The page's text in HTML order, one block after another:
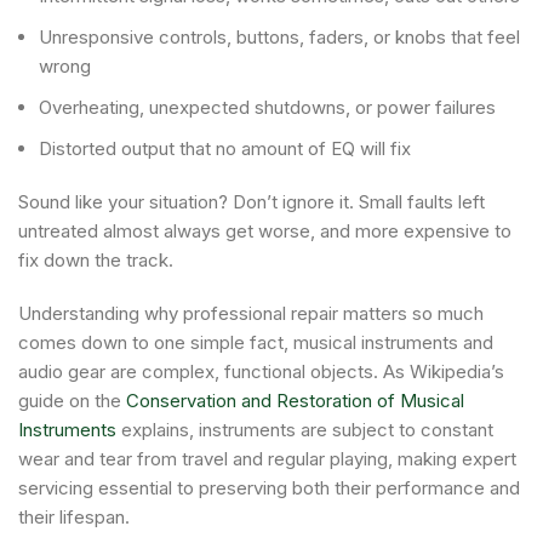
Unresponsive controls, buttons, faders, or knobs that feel
wrong
Overheating, unexpected shutdowns, or power failures
Distorted output that no amount of EQ will fix
Sound like your situation? Don’t ignore it. Small faults left
untreated almost always get worse, and more expensive to
fix down the track.
Understanding why professional repair matters so much
comes down to one simple fact, musical instruments and
audio gear are complex, functional objects. As Wikipedia’s
guide on the Conservation and Restoration of Musical
Instruments explains, instruments are subject to constant
wear and tear from travel and regular playing, making expert
servicing essential to preserving both their performance and
their lifespan.